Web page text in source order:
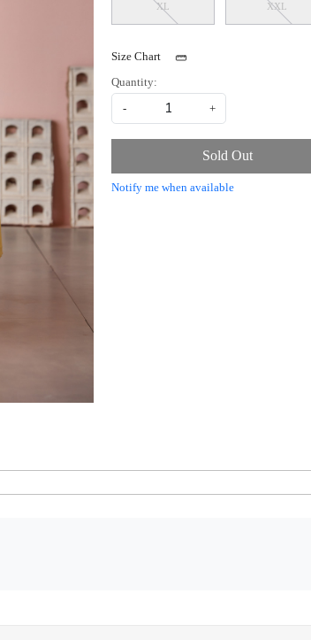
XL XXL
Size Chart
Quantity:
- +
Sold Out
Notify me when available